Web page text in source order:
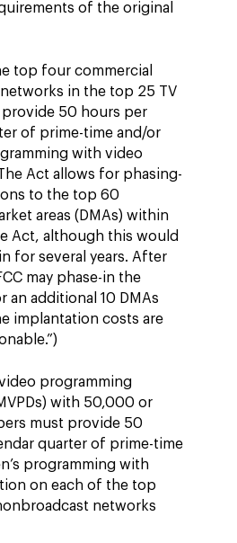
of the original
top four commercial
in the top 25 TV
provide 50 hours per
of prime-time and/or
with video
Act allows for phasing-
to the top 60
areas (DMAs) within
Act, although this would
for several years. After
may phase-in the
an additional 10 DMAs
implantation costs are
programming
with 50,000 or
must provide 50
quarter of prime-time
programming with
on each of the top
networks